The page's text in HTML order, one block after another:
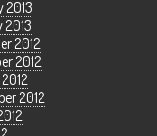
2013
2012
2012
2012